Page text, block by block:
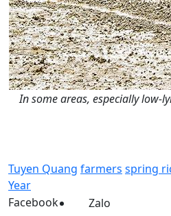
In some areas, especially low-
Tuyen Quang farmers spring
Year
Facebook
Zalo